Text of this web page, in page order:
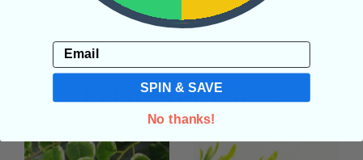
Related Products
Email
SPIN & SAVE
No thanks!